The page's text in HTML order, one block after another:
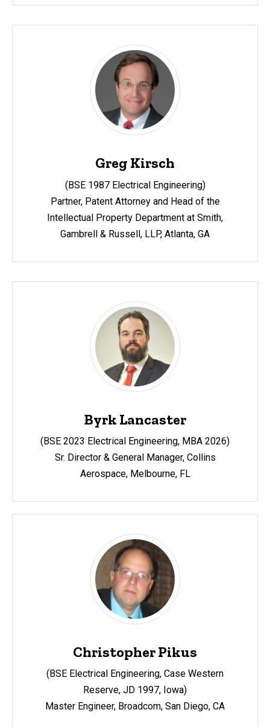
Greg Kirsch
(BSE 1987 Electrical Engineering)
Partner, Patent Attorney and Head of the
Intellectual Property Department at Smith,
Gambrell & Russell, LLP, Atlanta, GA
Byrk Lancaster
(BSE 2023 Electrical Engineering, MBA 2026)
Sr. Director & General Manager, Collins
Aerospace, Melbourne, FL
Christopher Pikus
(BSE Electrical Engineering, Case Western
Reserve, JD 1997, Iowa)
Master Engineer, Broadcom, San Diego, CA